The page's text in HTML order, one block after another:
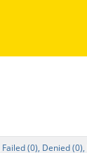
Failed (0), Denied (0),